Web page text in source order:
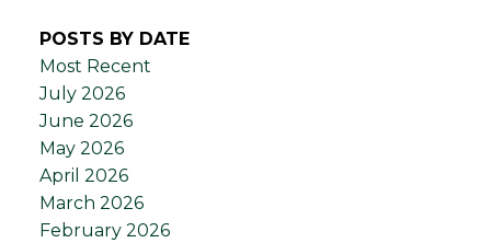
POSTS BY DATE
Most Recent
July 2026
June 2026
May 2026
April 2026
March 2026
February 2026